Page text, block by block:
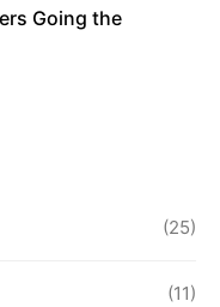
Going the
(25)
(11)